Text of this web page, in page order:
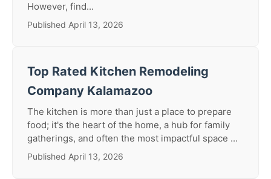
However, find...
Published April 13, 2026
Top Rated Kitchen Remodeling
Company Kalamazoo
The kitchen is more than just a place to prepare
food; it's the heart of the home, a hub for family
gatherings, and often the most impactful space ...
Published April 13, 2026